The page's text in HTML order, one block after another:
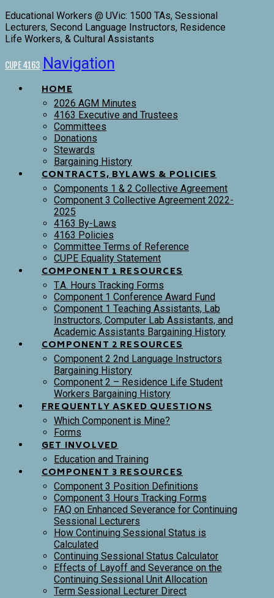
Educational Workers @ UVic: 1500 TAs, Sessional
Lecturers, Second Language Instructors, Residence
Life Workers, & Cultural Assistants
CUPE 4163 Navigation
HOME
2026 AGM Minutes
4163 Executive and Trustees
Committees
Donations
Stewards
Bargaining History
CONTRACTS, BYLAWS & POLICIES
Components 1 & 2 Collective Agreement
Component 3 Collective Agreement 2022-
2025
4163 By-Laws
4163 Policies
Committee Terms of Reference
CUPE Equality Statement
COMPONENT 1 RESOURCES
T.A. Hours Tracking Forms
Component 1 Conference Award Fund
Component 1 Teaching Assistants, Lab
Instructors, Computer Lab Assistants, and
Academic Assistants Bargaining History
COMPONENT 2 RESOURCES
Component 2 2nd Language Instructors
Bargaining History
Component 2 – Residence Life Student
Workers Bargaining History
FREQUENTLY ASKED QUESTIONS
Which Component is Mine?
Forms
GET INVOLVED
Education and Training
COMPONENT 3 RESOURCES
Component 3 Position Definitions
Component 3 Hours Tracking Forms
FAQ on Enhanced Severance for Continuing
Sessional Lecturers
How Continuing Sessional Status is
Calculated
Continuing Sessional Status Calculator
Effects of Layoff and Severance on the
Continuing Sessional Unit Allocation
Term Sessional Lecturer Direct